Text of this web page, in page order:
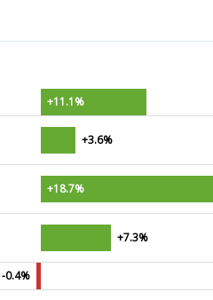
+11.1%
+3.6%
+18.7%
+7.3%
-0.4%